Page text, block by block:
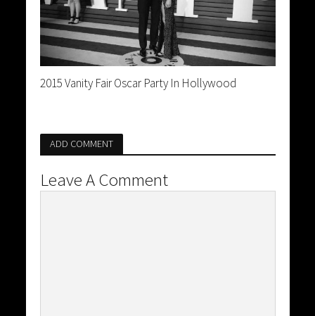
2015 Vanity Fair Oscar Party In Hollywood
ADD COMMENT
Leave A Comment